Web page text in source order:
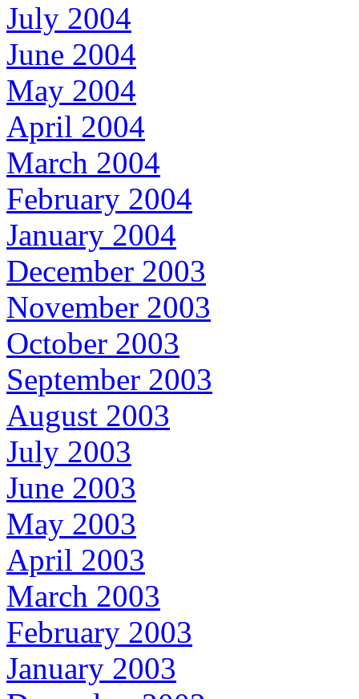
July 2004
June 2004
May 2004
April 2004
March 2004
February 2004
January 2004
December 2003
November 2003
October 2003
September 2003
August 2003
July 2003
June 2003
May 2003
April 2003
March 2003
February 2003
January 2003